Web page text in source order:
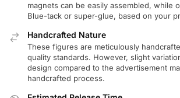
magnets can be easily assembled, while
Blue-tack or super-glue, based on your
Handcrafted Nature
These figures are meticulously
quality standards. However, slight
design compared to the advertisement
handcrafted process.